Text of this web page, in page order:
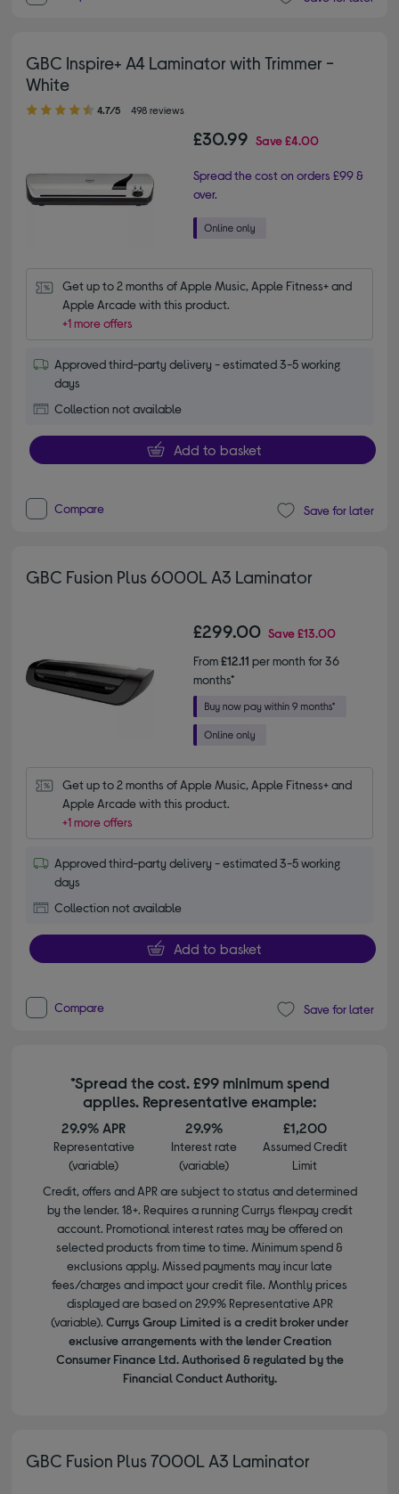
GBC Inspire+ A4 Laminator with Trimmer -
White
4.70 out of 5 stars
4.7/5 498 reviews
£30.99 Save£4.00
Spread the cost on orders £99 &
over.
Get up to 2 months of Apple Music, Apple Fitness+ and
Apple Arcade with this product.
+1 more offers
Approved third-party delivery - estimated 3-5 working
days
Collection not available
Add to basket
Compare Save for later
GBC Fusion Plus 6000L A3 Laminator
£299.00 Save£13.00
From£12.11 per month for 36
months*
Get up to 2 months of Apple Music, Apple Fitness+ and
Apple Arcade with this product.
+1 more offers
Approved third-party delivery - estimated 3-5 working
days
Collection not available
Add to basket
Compare Save for later
*Spread the cost. £99 minimum spend
applies. Representative example:
29.9% APR
Representative
(variable)
29.9%
Interest rate
(variable)
£1,200
Assumed Credit
Limit
Credit, offers and APR are subject to status and determined
by the lender. 18+. Requires a running Currys flexpay credit
account. Promotional interest rates may be offered on
selected products from time to time. Minimum spend &
exclusions apply. Missed payments may incur late
fees/charges and impact your credit file. Monthly prices
displayed are based on 29.9% Representative APR
(variable). Currys Group Limited is a credit broker under
exclusive arrangements with the lender Creation
Consumer Finance Ltd. Authorised & regulated by the
Financial Conduct Authority.
GBC Fusion Plus 7000L A3 Laminator